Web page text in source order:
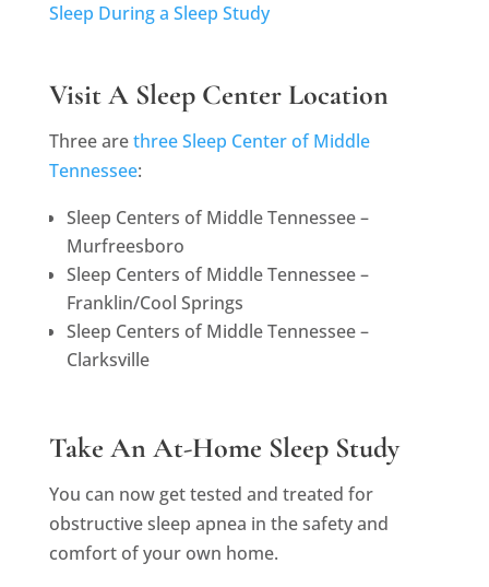
Sleep During a Sleep Study
Visit A Sleep Center Location
Three arethree Sleep Center of Middle
Tennessee:
Sleep Centers of Middle Tennessee –
Murfreesboro
Sleep Centers of Middle Tennessee –
Franklin/Cool Springs
Sleep Centers of Middle Tennessee –
Clarksville
Take An At-Home Sleep Study
You can now get tested and treated for
obstructive sleep apnea in the safety and
comfort of your own home.